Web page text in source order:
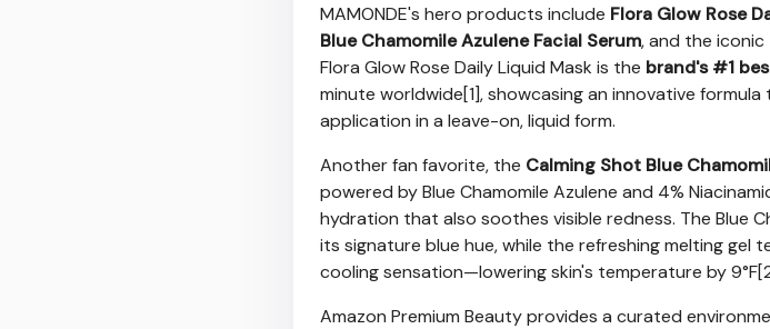
MAMONDE's hero products include Flora Glow Rose
Blue Chamomile Azulene Facial Serum, and the iconic
Flora Glow Rose Daily Liquid Mask is the brand's #1
minute worldwide[1], showcasing an innovative
application in a leave-on, liquid form.
Another fan favorite, the Calming Shot Blue
powered by Blue Chamomile Azulene and 4%
hydration that also soothes visible redness. The Blue
its signature blue hue, while the refreshing melting gel
cooling sensation—lowering skin's temperature by
Amazon Premium Beauty provides a curated